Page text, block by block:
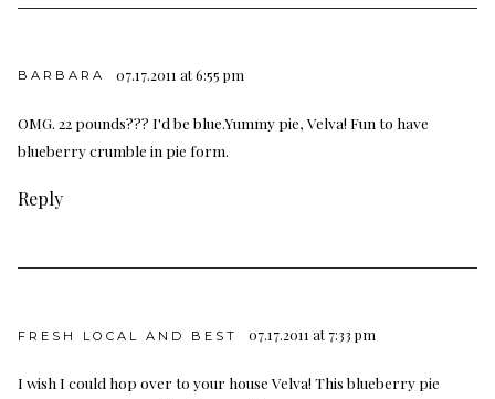
BARBARA 07.17.2011 at 6:55 pm
OMG. 22 pounds??? I'd be blue.Yummy pie, Velva! Fun to have
blueberry crumble in pie form.
Reply
FRESH LOCAL AND BEST 07.17.2011 at 7:33 pm
I wish I could hop over to your house Velva! This blueberry pie